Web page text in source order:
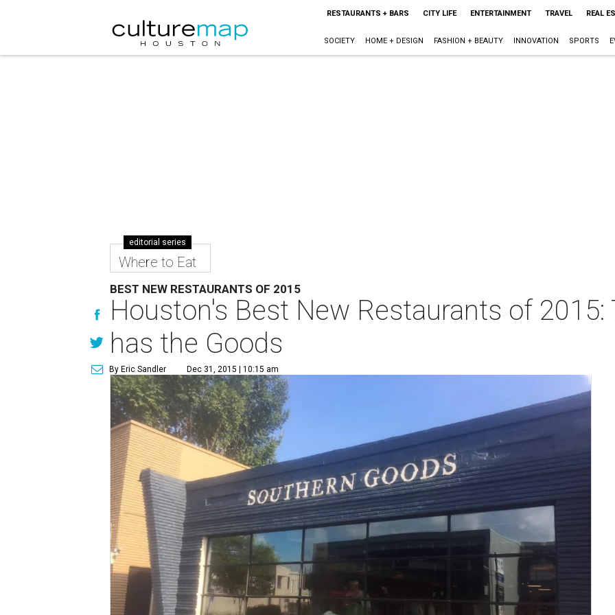
RESTAURANTS + BARS CITY LIFE ENTERTAINMENT TRAVEL REAL
SOCIETY HOME + DESIGN FASHION + BEAUTY INNOVATION SPORTS
editorial series
Where to Eat
BEST NEW RESTAURANTS OF 2015
Houston's Best New Restaurants of 2015:
has the Goods
By Eric Sandler Dec 31, 2015 | 10:15 am